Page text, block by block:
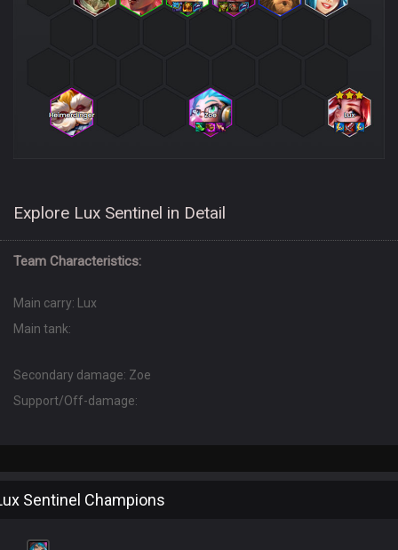
Explore Lux Sentinel in Detail
Team Characteristics:
Main carry: Lux
Main tank:
Secondary damage: Zoe
Support/Off-damage:
Sentinel Champions